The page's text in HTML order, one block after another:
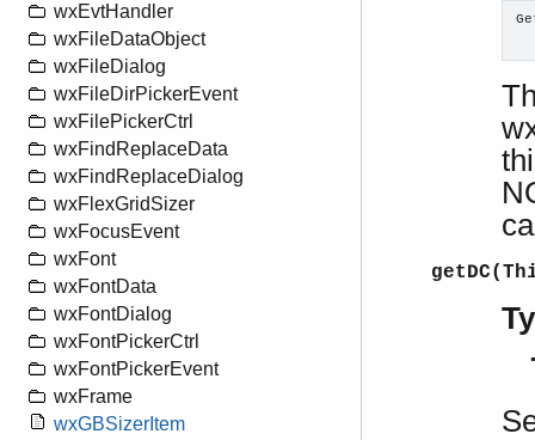
wxEvtHandler
wxFileDataObject
wxFileDialog
wxFileDirPickerEvent
wxFilePickerCtrl
wxFindReplaceData
wxFindReplaceDialog
wxFlexGridSizer
wxFocusEvent
wxFont
wxFontData
wxFontDialog
wxFontPickerCtrl
wxFontPickerEvent
wxFrame
wxGBSizerItem